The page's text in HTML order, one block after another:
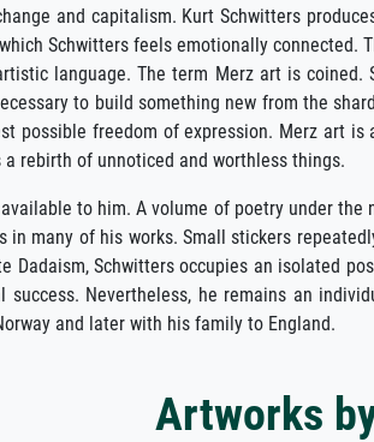
and capitalism. Kurt Schwitters
Schwitters feels emotionally connected.
language. The term Merz art is
to build something new from the
possible freedom of expression. Merz art
rebirth of unnoticed and worthless things.
to him. A volume of poetry under the
many of his works. Small stickers
Schwitters occupies an isolated
success. Nevertheless, he remains an
and later with his family to England.
Artworks